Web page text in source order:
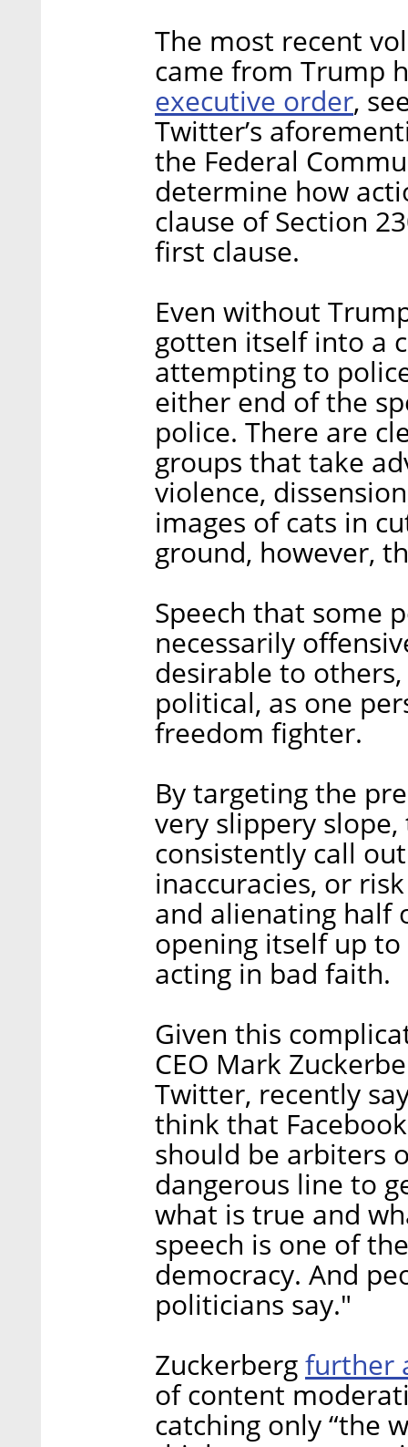
The most recent
came from Trump
executive order,
Twitter’s
the Federal
determine how
clause of Section
first clause.
Even without
gotten itself into a
attempting to
either end of the
police. There are
groups that take
violence,
images of cats in
ground, however,
Speech that some
necessarily
desirable to
political, as one
freedom fighter.
By targeting the
very slippery
consistently call
inaccuracies, or
and alienating half
opening itself up
acting in bad faith.
Given this
CEO Mark
Twitter, recently
think that
should be arbiters
dangerous line to
what is true and
speech is one of
democracy. And
politicians say."
Zuckerbergfurther
of content
catching only “the